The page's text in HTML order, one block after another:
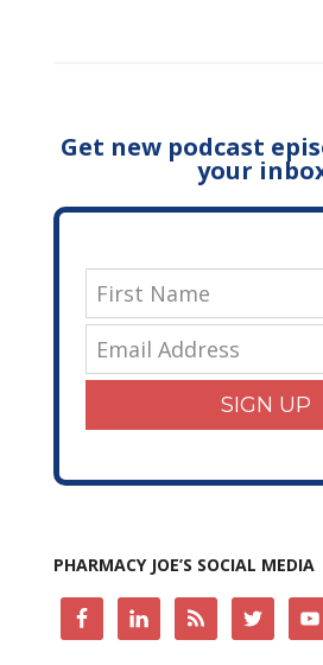
Get new podcast
your
SIGN UP
PHARMACY JOE’S SOCIAL MEDIA